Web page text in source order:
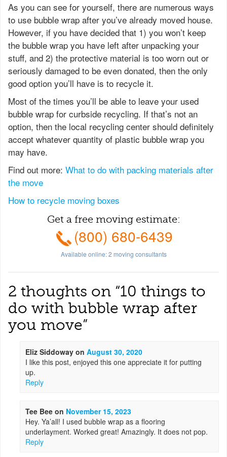
As you can see for yourself, there are numerous ways
to use bubble wrap after you’ve already moved house.
However, if you have decided that 1) you won’t keep
the bubble wrap you have left after unpacking your
stuff, and 2) the protective material is too worn out or
seriously damaged to be even donated, then the only
good option you’ll have is to recycle it.
Most of the times you’ll be able to leave your used
bubble wrap for curbside recycling. If that’s not an
option, then the local recycling center should definitely
accept whatever quantity of plastic bubble wrap you
may have.
Find out more: What to do with packing materials after
the move
How to recycle moving boxes
Get a free moving estimate:
(800) 680-6439
Available online:2 moving consultants
2 thoughts on “10 things to
do with bubble wrap after
you move”
Eliz Siddoway onAugust 30, 2020
I like this post, enjoyed this one appreciate it for putting
up.
Reply
Tee Bee on November 15, 2023
Hey. Ya’all! I used bubble wrap as a flooring
underlayment. Worked great! Amazingly. It does not pop.
Reply